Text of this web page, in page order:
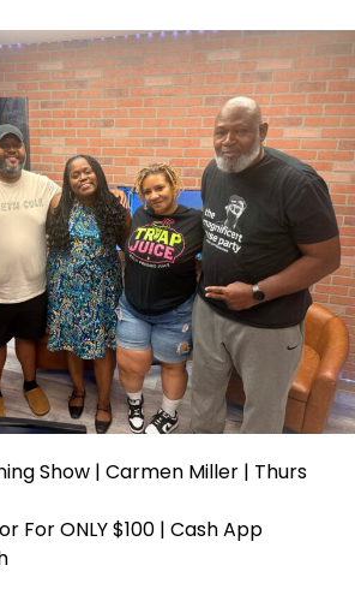
Show | Carmen Miller | Thurs
For ONLY $100 | Cash App